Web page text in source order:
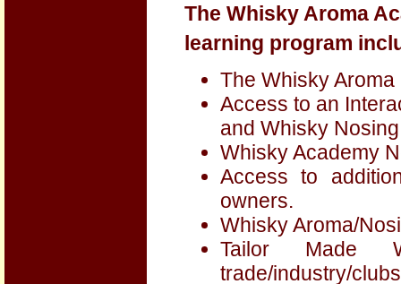
The Whisky Aroma
learning program
The Whisky Aroma
Access to an
and Whisky
Whisky Academy
Access to
owners.
Whisky Aroma/
Tailor Made
trade/industry/